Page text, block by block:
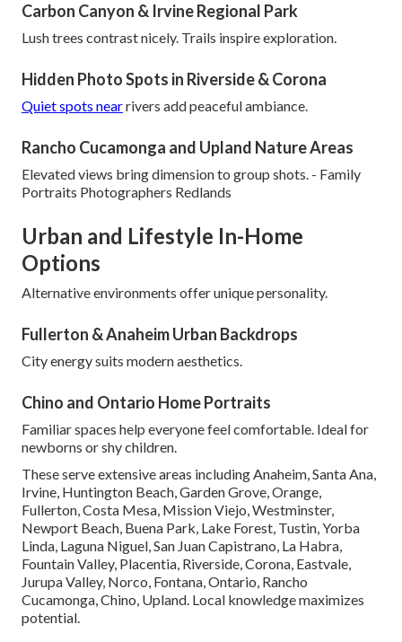
Carbon Canyon & Irvine Regional Park
Lush trees contrast nicely. Trails inspire exploration.
Hidden Photo Spots in Riverside & Corona
Quiet spots nearrivers add peaceful ambiance.
Rancho Cucamonga and Upland Nature Areas
Elevated views bring dimension to group shots. - Family
Portraits Photographers Redlands
Urban and Lifestyle In-Home
Options
Alternative environments offer unique personality.
Fullerton & Anaheim Urban Backdrops
City energy suits modern aesthetics.
Chino and Ontario Home Portraits
Familiar spaces help everyone feel comfortable. Ideal for
newborns or shy children.
These serve extensive areas including Anaheim, Santa Ana,
Irvine, Huntington Beach, Garden Grove, Orange,
Fullerton, Costa Mesa, Mission Viejo, Westminster,
Newport Beach, Buena Park, Lake Forest, Tustin, Yorba
Linda, Laguna Niguel, San Juan Capistrano, La Habra,
Fountain Valley, Placentia, Riverside, Corona, Eastvale,
Jurupa Valley, Norco, Fontana, Ontario, Rancho
Cucamonga, Chino, Upland. Local knowledge maximizes
potential.